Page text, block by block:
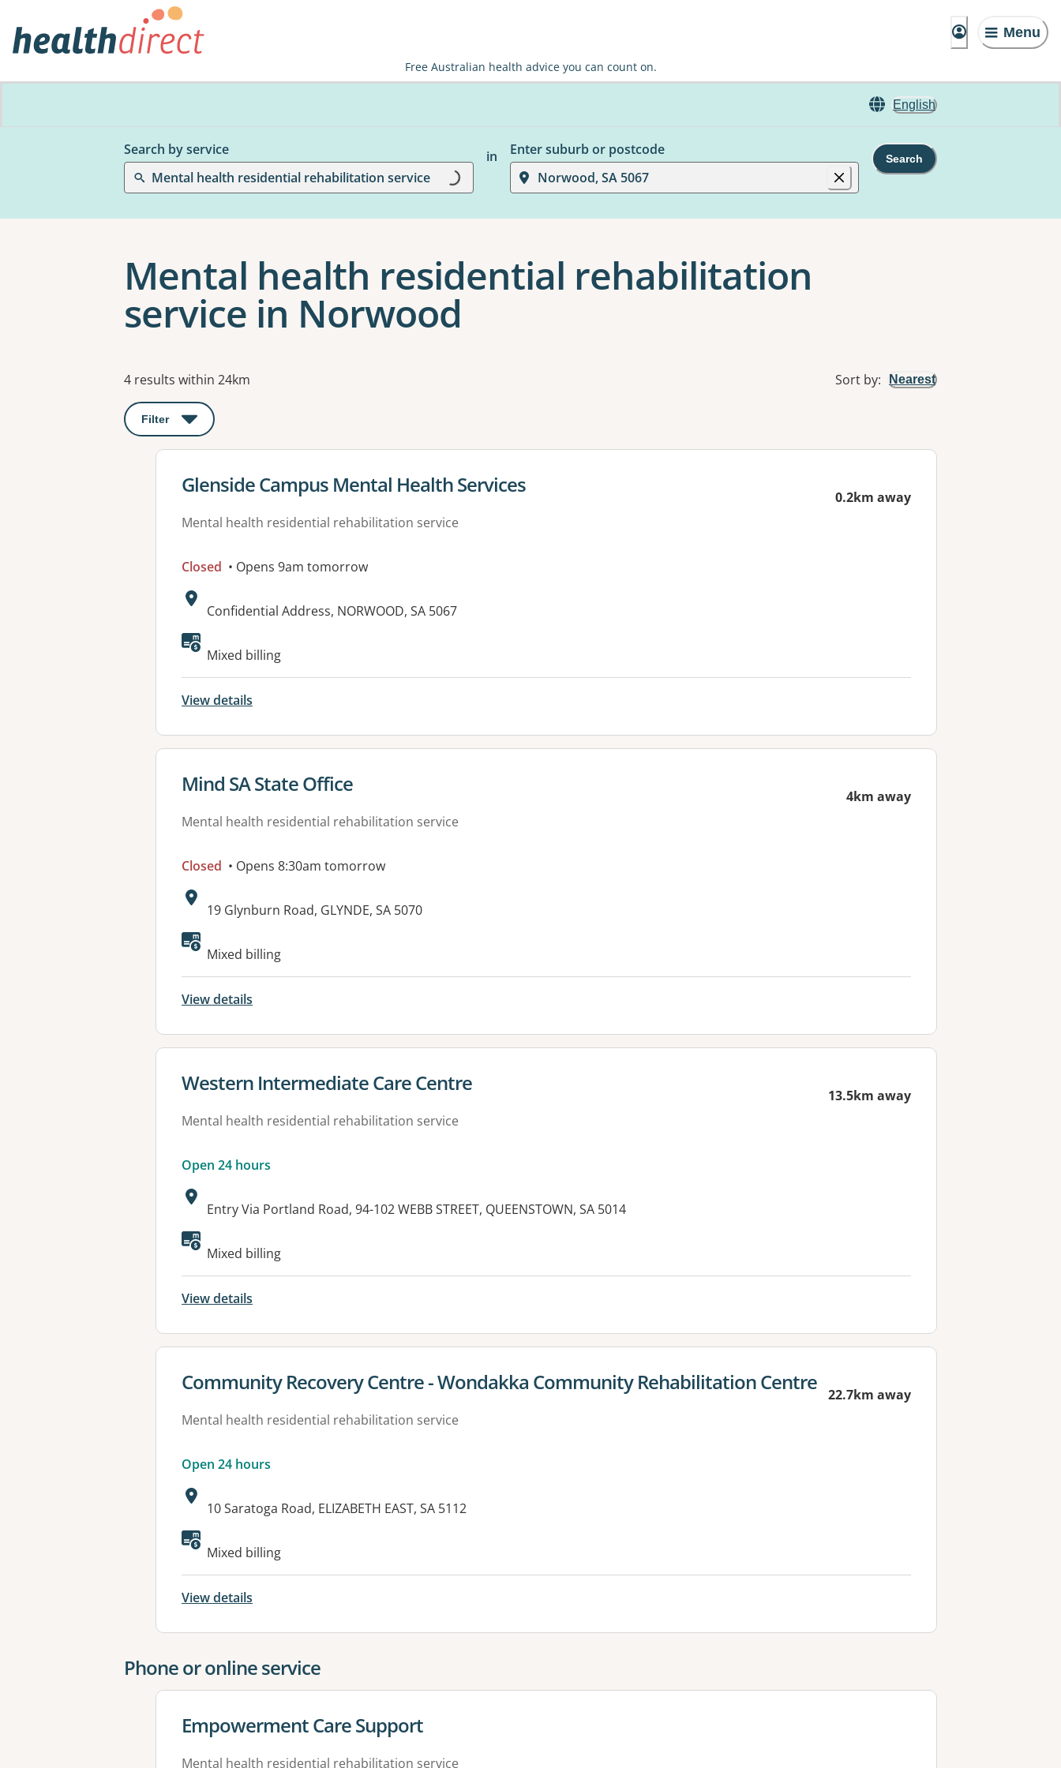
Menu
Free Australian health advice you can count on.
English
Search by service
Mental health residential rehabilitation service
Loading... in
Enter suburb or postcode
Norwood, SA 5067
Search
Mental health residential rehabilitation
service in Norwood
Results
4 results within 24km Sort by: Nearest
Filter : This will open a modal to apply one or more filters
View details for
Glenside Campus Mental Health Services
Mental health residential rehabilitation service
0.2km away
Closed • Opens 9am tomorrow
Address:
Confidential Address, NORWOOD, SA 5067
Available facilities:
Mixed billing
View details
View details for
Mind SA State Office
Mental health residential rehabilitation service
4km away
Closed • Opens 8:30am tomorrow
Address:
19 Glynburn Road, GLYNDE, SA 5070
Available facilities:
Mixed billing
View details
View details for
Western Intermediate Care Centre
Mental health residential rehabilitation service
13.5km away
Open 24 hours
Address:
Entry Via Portland Road, 94-102 WEBB STREET, QUEENSTOWN, SA 5014
Available facilities:
Mixed billing
View details
View details for
Community Recovery Centre - Wondakka Community Rehabilitation Centre
Mental health residential rehabilitation service
22.7km away
Open 24 hours
Address:
10 Saratoga Road, ELIZABETH EAST, SA 5112
Available facilities:
Mixed billing
View details
Phone or online service
View details for
Empowerment Care Support
Mental health residential rehabilitation service